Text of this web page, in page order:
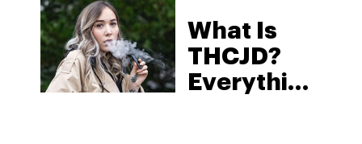
Some of
the
South’s
What Is
THCJD?
Everything